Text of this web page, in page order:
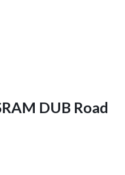
DUB Road